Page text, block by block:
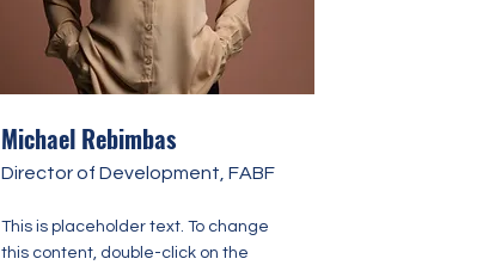
Michael Rebimbas
Director of Development, FABF
This is placeholder text. To change
this content, double-click on the